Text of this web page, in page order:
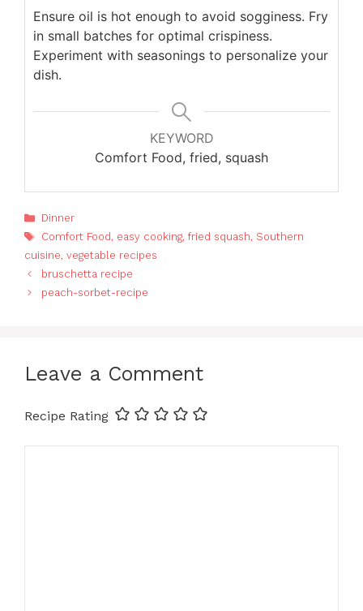
Ensure oil is hot enough to avoid sogginess. Fry
in small batches for optimal crispiness.
Experiment with seasonings to personalize your
dish.
KEYWORD
Comfort Food, fried, squash
Categories
Dinner
Tags
Comfort Food, easy cooking, fried squash, Southern
cuisine, vegetable recipes
bruschetta recipe
peach-sorbet-recipe
Leave a Comment
Recipe Rating